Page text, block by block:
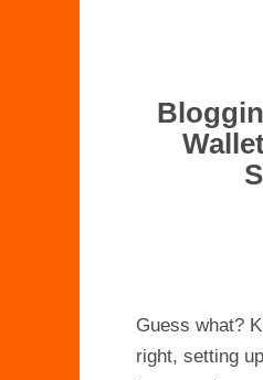
Guess what?
right, setting